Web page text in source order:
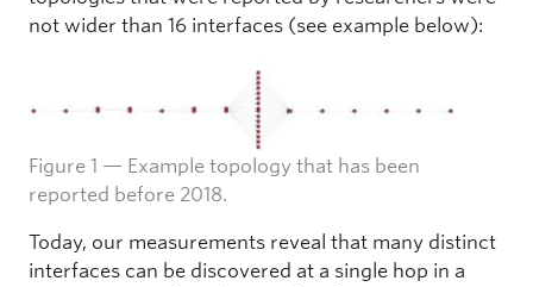
not wider than 16 interfaces (see example below):
Figure 1 — Example topology that has been
reported before 2018.
Today, our measurements reveal that many distinct
interfaces can be discovered at a single hop in a